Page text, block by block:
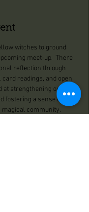
witches to ground
meet-up.  There
reflection through
readings, and open
at strengthening our
fostering a sense of
community.